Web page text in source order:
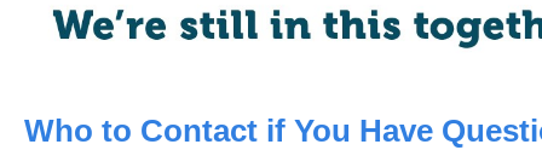
Who to Contact if You Have